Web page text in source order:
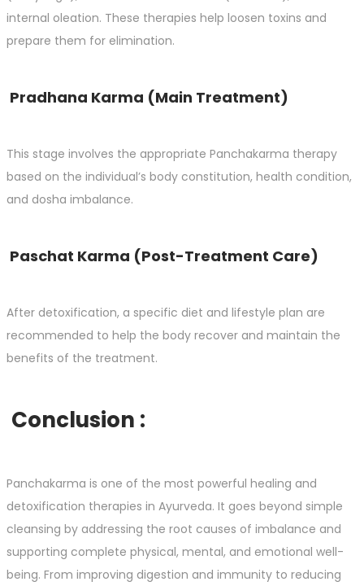
internal oleation. These therapies help loosen toxins and
prepare them for elimination.
Pradhana Karma (Main Treatment)
This stage involves the appropriate Panchakarma therapy
based on the individual’s body constitution, health condition,
and dosha imbalance.
Paschat Karma (Post-Treatment Care)
After detoxification, a specific diet and lifestyle plan are
recommended to help the body recover and maintain the
benefits of the treatment.
Conclusion :
Panchakarma is one of the most powerful healing and
detoxification therapies in Ayurveda. It goes beyond simple
cleansing by addressing the root causes of imbalance and
supporting complete physical, mental, and emotional well-
being. From improving digestion and immunity to reducing